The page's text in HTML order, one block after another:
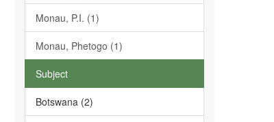
Monau, P.I. (1)
Monau, Phetogo (1)
Subject
Botswana (2)